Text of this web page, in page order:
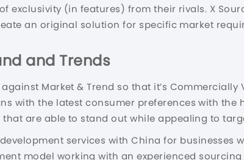
exclusivity (in features) from their rivals. X
an original solution for specific market
and Trends
Market & Trend so that it’s Commercially
with the latest consumer preferences with the
are able to stand out while appealing to
services with China for businesses
model working with an experienced